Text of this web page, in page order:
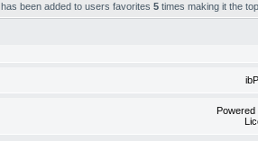
has been added to users favorites 5 times making it the